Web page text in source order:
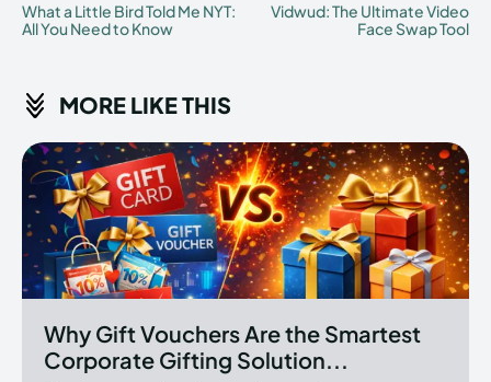
What a Little Bird Told Me NYT:
All You Need to Know
Vidwud: The Ultimate Video
Face Swap Tool
MORE LIKE THIS
Why Gift Vouchers Are the Smartest
Corporate Gifting Solution...